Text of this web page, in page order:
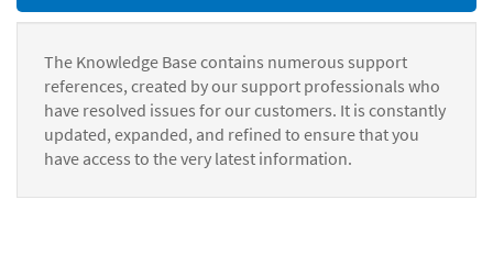
The Knowledge Base contains numerous support
references, created by our support professionals who
have resolved issues for our customers. It is constantly
updated, expanded, and refined to ensure that you
have access to the very latest information.